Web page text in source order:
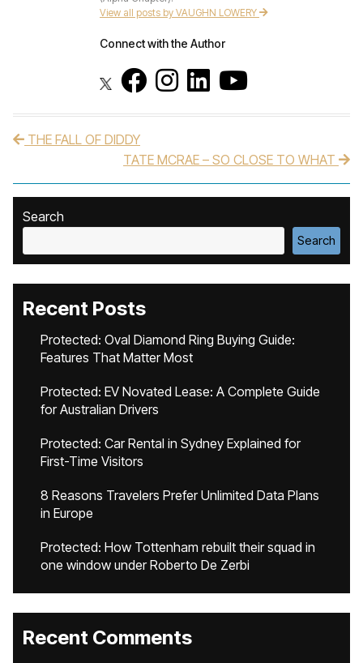
View all posts by VAUGHN LOWERY
Connect with the Author
Post navigation
THE FALL OF DIDDY
TATE MCRAE – SO CLOSE TO WHAT
Search
Search
Recent Posts
Protected: Oval Diamond Ring Buying Guide:
Features That Matter Most
Protected: EV Novated Lease: A Complete Guide
for Australian Drivers
Protected: Car Rental in Sydney Explained for
First-Time Visitors
8 Reasons Travelers Prefer Unlimited Data Plans
in Europe
Protected: How Tottenham rebuilt their squad in
one window under Roberto De Zerbi
Recent Comments